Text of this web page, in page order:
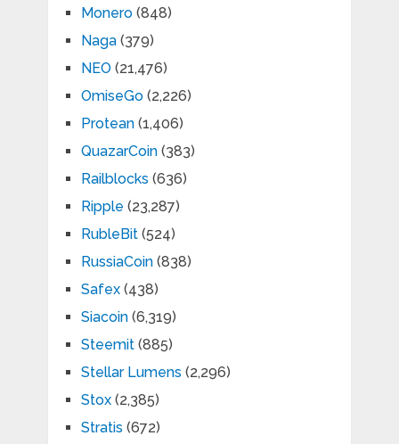
Monero(848)
Naga(379)
NEO (21,476)
OmiseGo(2,226)
Protean(1,406)
QuazarCoin(383)
Railblocks (636)
Ripple (23,287)
RubleBit(524)
RussiaCoin(838)
Safex(438)
Siacoin(6,319)
Steemit(885)
Stellar Lumens (2,296)
Stox(2,385)
Stratis (672)